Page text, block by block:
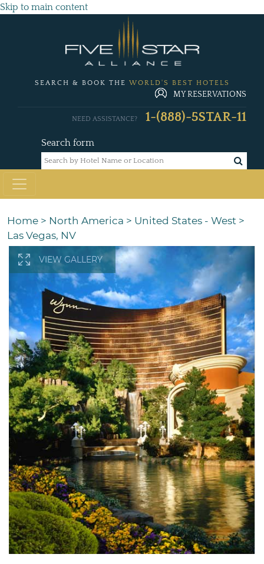
Skip to main content
SEARCH & BOOK THE WORLD'S BEST HOTELS
MY RESERVATIONS
Search form
NEED ASSISTANCE? 1-(888)-5STAR-11
Home > North America > United States - West >
Las Vegas, NV
VIEW GALLERY